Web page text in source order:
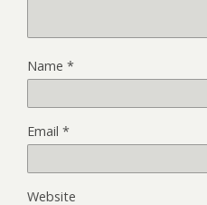
Name *
Email *
Website